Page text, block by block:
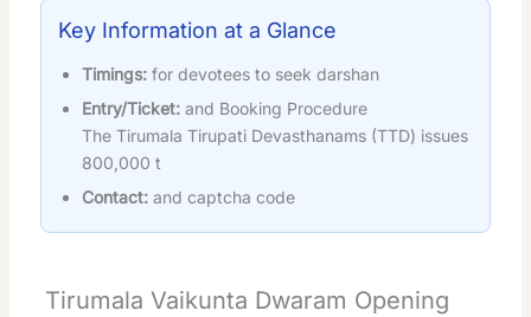
Key Information at a Glance
Timings: for devotees to seek darshan
Entry/Ticket: and Booking Procedure
The Tirumala Tirupati Devasthanams (TTD) issues
800,000 t
Contact: and captcha code
Tirumala Vaikunta Dwaram Opening